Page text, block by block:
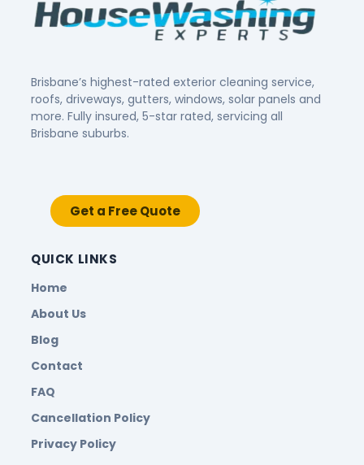
Brisbane’s highest-rated exterior cleaning service,
roofs, driveways, gutters, windows, solar panels and
more. Fully insured, 5-star rated, servicing all
Brisbane suburbs.
Get a Free Quote
QUICK LINKS
Home
About Us
Blog
Contact
FAQ
Cancellation Policy
Privacy Policy